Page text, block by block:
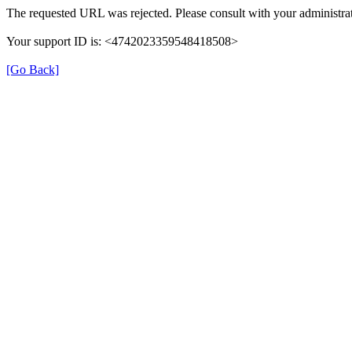
The requested URL was rejected. Please consult with your
Your support ID is: <4742023359548418508>
[Go Back]